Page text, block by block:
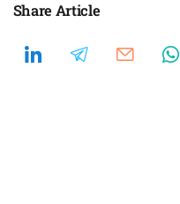
Share Article